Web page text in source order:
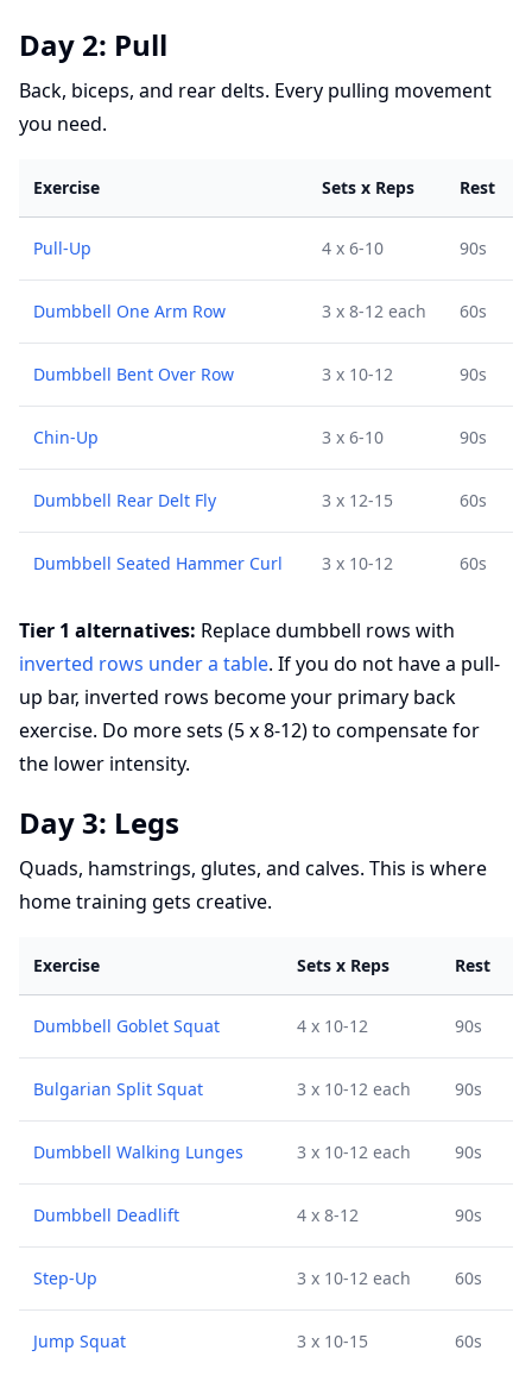
Day 2: Pull
Back, biceps, and rear delts. Every pulling movement
you need.
Exercise Sets x Reps Rest
Pull-Up 4 x 6-10 90s
Dumbbell One Arm Row 3 x 8-12 each 60s
Dumbbell Bent Over Row 3 x 10-12 90s
Chin-Up 3 x 6-10 90s
Dumbbell Rear Delt Fly 3 x 12-15 60s
Dumbbell Seated Hammer Curl 3 x 10-12 60s
Tier 1 alternatives: Replace dumbbell rows with
inverted rows under a table. If you do not have a pull-
up bar, inverted rows become your primary back
exercise. Do more sets (5 x 8-12) to compensate for
the lower intensity.
Day 3: Legs
Quads, hamstrings, glutes, and calves. This is where
home training gets creative.
Exercise Sets x Reps Rest
Dumbbell Goblet Squat 4 x 10-12 90s
Bulgarian Split Squat 3 x 10-12 each 90s
Dumbbell Walking Lunges 3 x 10-12 each 90s
Dumbbell Deadlift 4 x 8-12 90s
Step-Up 3 x 10-12 each 60s
Jump Squat 3 x 10-15 60s